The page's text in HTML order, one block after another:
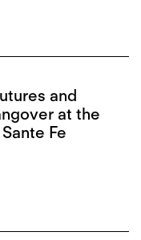
and
at the
Fe